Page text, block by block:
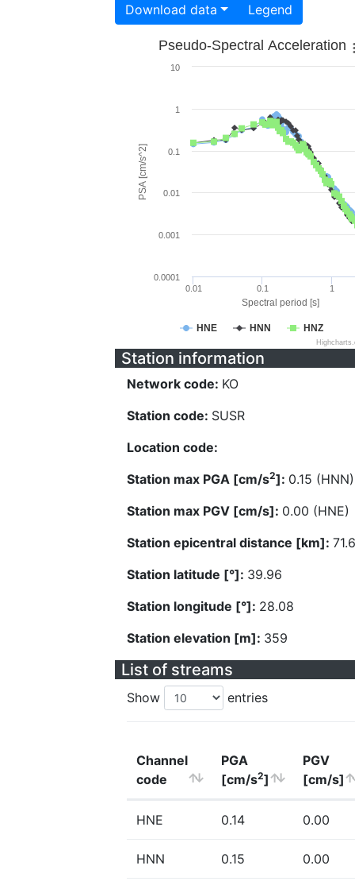
Download data Legend
Spectral period [s]
PSA [cm/s^2]
Pseudo-Spectral Acceleration
HNE HNN HNZ
0.01 0.1 1
0.0001
0.001
0.01
0.1
1
10
Station information
Network code: KO
Station code: SUSR
Location code:
Station max PGA [cm/s2]: 0.15 (HNN)
Station max PGV [cm/s]: 0.00 (HNE)
Station epicentral distance [km]:
Station latitude [°]: 39.96
Station longitude [°]: 28.08
Station elevation [m]: 359
List of streams
Show entries
Channel
code
PGA
[cm/s2]
PGV
[cm/s]
HNE 0.14 0.00
HNN 0.15 0.00